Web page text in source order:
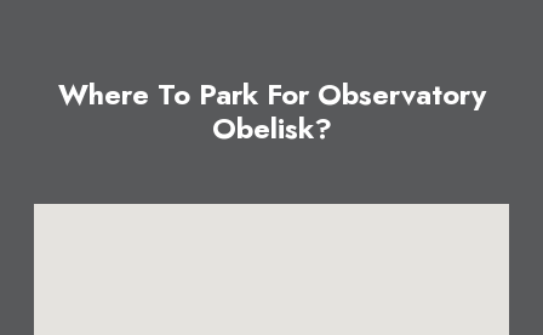
Where To Park For Observatory
Obelisk?